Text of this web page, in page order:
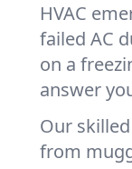
HVAC
failed AC
on a
answer
Our
from